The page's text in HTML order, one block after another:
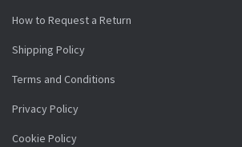
How to Request a Return
Shipping Policy
Terms and Conditions
Privacy Policy
Cookie Policy